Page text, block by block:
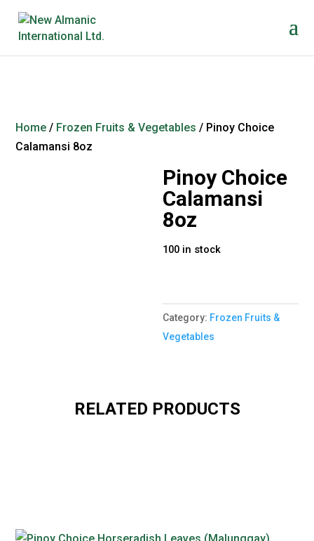
Home / Frozen Fruits & Vegetables / Pinoy Choice
Calamansi 8oz
Pinoy Choice
Calamansi
8oz
100 in stock
Category: Frozen Fruits &
Vegetables
RELATED PRODUCTS